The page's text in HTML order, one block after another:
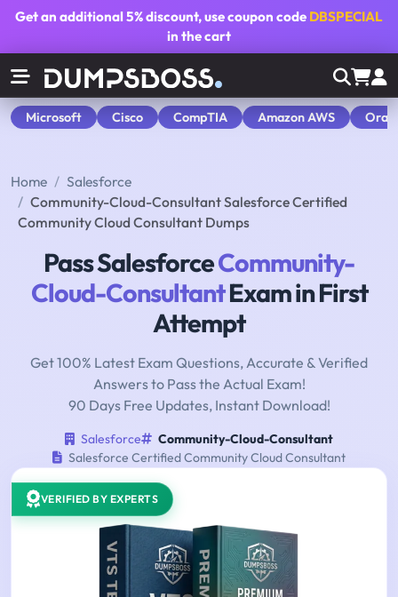
Get an additional5% discount, use coupon code DBSPECIAL
in the cart
Microsoft Cisco CompTIA Amazon AWS
Home
Salesforce
Community-Cloud-Consultant Salesforce Certified
Community Cloud Consultant Dumps
Pass SalesforceCommunity-
Cloud-ConsultantExam in First
Attempt
Get 100% Latest Exam Questions, Accurate & Verified
Answers to Pass the Actual Exam!
90 Days Free Updates, Instant Download!
Salesforce
Community-Cloud-Consultant
Salesforce Certified Community Cloud Consultant
VERIFIED BY EXPERTS